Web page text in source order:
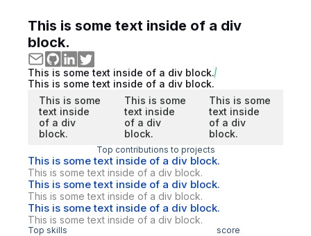
This is some text inside of a div
block.
This is some text inside of a div block.
This is some text inside of a div block.
This is some
text inside
of a div
block.
This is some
text inside
of a div
block.
This is some
text inside
of a div
block.
Top contributions to projects
This is some text inside of a div block.
This is some text inside of a div block.
This is some text inside of a div block.
This is some text inside of a div block.
This is some text inside of a div block.
This is some text inside of a div block.
Top skills score